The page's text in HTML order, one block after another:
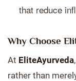
that reduce
Why Choose
At EliteAyurveda
rather than